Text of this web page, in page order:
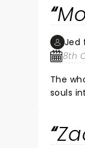
Jed
8th
The
souls